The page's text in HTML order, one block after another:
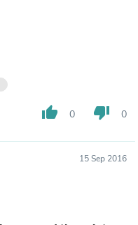
thumb_up 0 thumb_down 0
15 Sep 2016